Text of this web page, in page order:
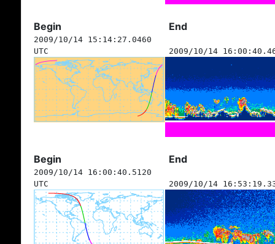
Begin End
2009/10/14 15:14:27.0460
UTC
2009/10/14
Begin End
2009/10/14 16:00:40.5120
UTC
2009/10/14